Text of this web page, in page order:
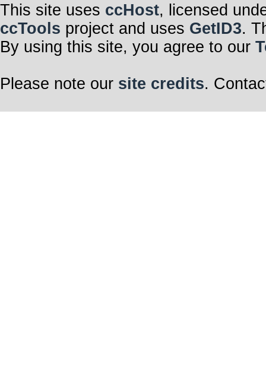
This site uses ccHost, licensed
ccTools project and uses GetID3.
By using this site, you agree to our
Please note our site credits.